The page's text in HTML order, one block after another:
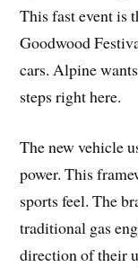
This fast event is
Goodwood
cars. Alpine
steps right here.
The new vehicle
power. This
sports feel. The
traditional gas
direction of their